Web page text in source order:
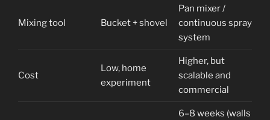
Mixing tool Bucket + shovel
Pan mixer /
continuous spray
system
Cost
Low, home
experiment
Higher, but
scalable and
commercial
6–8 weeks (walls